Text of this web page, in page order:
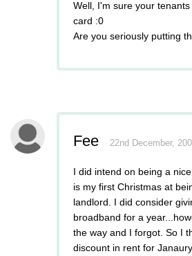
Well, I'm sure your
card :0
Are you seriously putting
Fee 22nd December,
I did intend on being a
is my first Christmas at
landlord. I did consider
broadband for a
the way and I forgot. So I
discount in rent for